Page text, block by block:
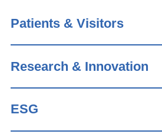
Patients & Visitors
Research & Innovation
ESG